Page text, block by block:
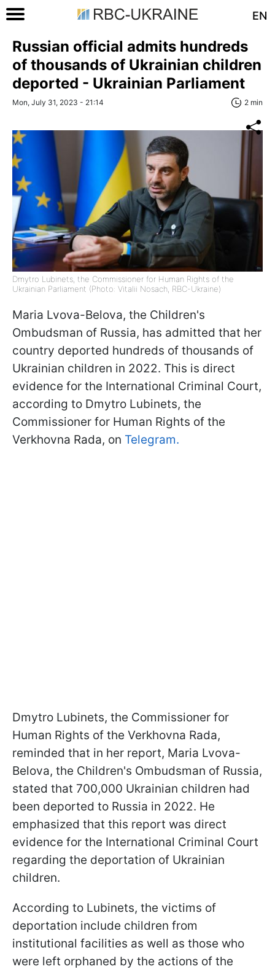
EN
Russian official admits hundreds
of thousands of Ukrainian children
deported - Ukrainian Parliament
Mon, July 31, 2023 - 21:14 2 min
Dmytro Lubinets, the Commissioner for Human Rights of the
Ukrainian Parliament (Photo: Vitalii Nosach, RBC-Ukraine)
Maria Lvova-Belova, the Children's
Ombudsman of Russia, has admitted that her
country deported hundreds of thousands of
Ukrainian children in 2022. This is direct
evidence for the International Criminal Court,
according to Dmytro Lubinets, the
Commissioner for Human Rights of the
Verkhovna Rada, on Telegram.
Dmytro Lubinets, the Commissioner for
Human Rights of the Verkhovna Rada,
reminded that in her report, Maria Lvova-
Belova, the Children's Ombudsman of Russia,
stated that 700,000 Ukrainian children had
been deported to Russia in 2022. He
emphasized that this report was direct
evidence for the International Criminal Court
regarding the deportation of Ukrainian
children.
According to Lubinets, the victims of
deportation include children from
institutional facilities as well as those who
were left orphaned by the actions of the